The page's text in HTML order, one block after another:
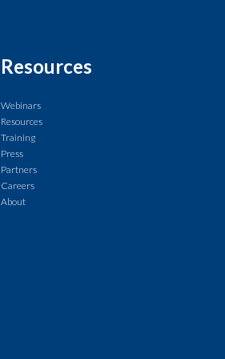
Resources
Webinars
Resources
Training
Press
Partners
Careers
About